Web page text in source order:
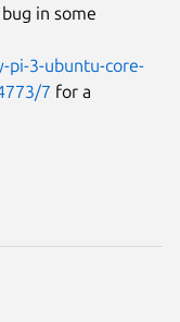
in some
pi-3-ubuntu-core-
7 for a